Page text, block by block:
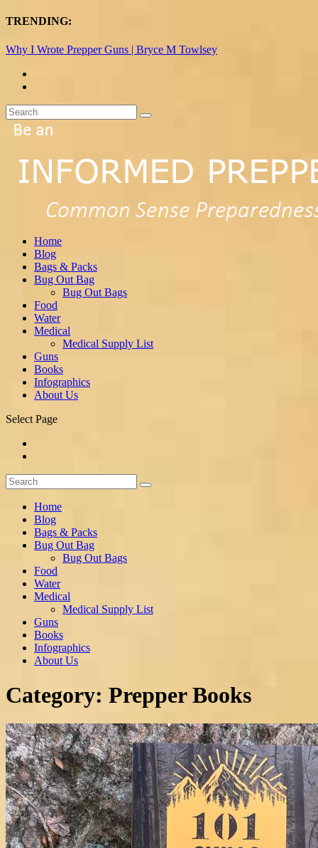
TRENDING:
Why I Wrote Prepper Guns | Bryce M Towlsey
Home
Blog
Bags & Packs
Bug Out Bag
Bug Out Bags
Food
Water
Medical
Medical Supply List
Guns
Books
Infographics
About Us
Select Page
Home
Blog
Bags & Packs
Bug Out Bag
Bug Out Bags
Food
Water
Medical
Medical Supply List
Guns
Books
Infographics
About Us
Category: Prepper Books